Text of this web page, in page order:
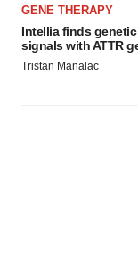
GENE THERAPY
Intellia finds
signals with ATTR
Tristan Manalac